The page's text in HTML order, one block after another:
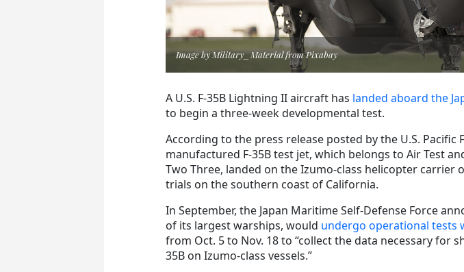
Image by Military_Material from Pixabay
A U.S. F-35B Lightning II aircraft has landed aboard the
to begin a three-week developmental test.
According to the press release posted by the U.S. Pacific
manufactured F-35B test jet, which belongs to Air Test
Two Three, landed on the Izumo-class helicopter carrier
trials on the southern coast of California.
In September, the Japan Maritime Self-Defense Force
of its largest warships, would undergo operational tests
from Oct. 5 to Nov. 18 to “collect the data necessary for
35B on Izumo-class vessels.”